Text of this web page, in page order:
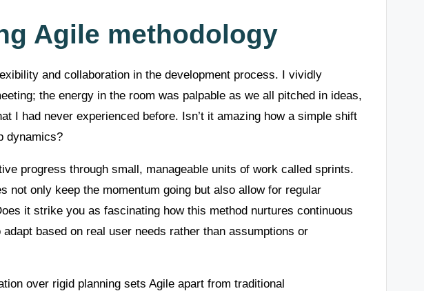
Agile methodology
and collaboration in the development process. I vividly
the energy in the room was palpable as we all pitched in ideas,
I had never experienced before. Isn’t it amazing how a simple shift
dynamics?
progress through small, manageable units of work called sprints.
not only keep the momentum going but also allow for regular
it strike you as fascinating how this method nurtures continuous
based on real user needs rather than assumptions or
over rigid planning sets Agile apart from traditional